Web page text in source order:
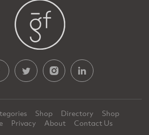
Shop Directory
Shop
Privacy About Contact Us